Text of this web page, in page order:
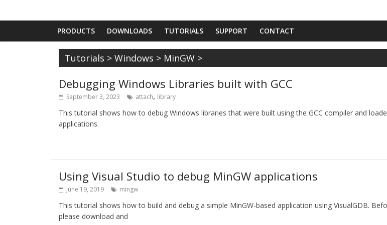
PRODUCTS DOWNLOADS TUTORIALS SUPPORT CONTACT
Tutorials > Windows > MinGW >
Debugging Windows Libraries built with GCC
September 3, 2023 attach, library
This tutorial shows how to debug Windows libraries that were built using the GCC compiler and
applications.
Using Visual Studio to debug MinGW applications
June 19, 2019 mingw
This tutorial shows how to build and debug a simple MinGW-based application using VisualGDB.
please download and